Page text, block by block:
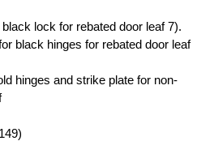
lock for rebated door leaf 7).
black hinges for rebated door leaf
hinges and strike plate for non-